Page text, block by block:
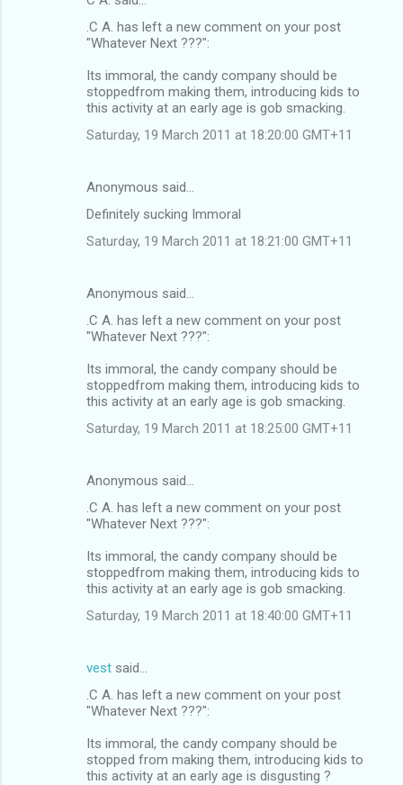
.C A. has left a new comment on your post
"Whatever Next ???":
Its immoral, the candy company should be
stoppedfrom making them, introducing kids to
this activity at an early age is gob smacking.
Saturday, 19 March 2011 at 18:20:00 GMT+11
Anonymous said…
Definitely sucking Immoral
Saturday, 19 March 2011 at 18:21:00 GMT+11
Anonymous said…
.C A. has left a new comment on your post
"Whatever Next ???":
Its immoral, the candy company should be
stoppedfrom making them, introducing kids to
this activity at an early age is gob smacking.
Saturday, 19 March 2011 at 18:25:00 GMT+11
Anonymous said…
.C A. has left a new comment on your post
"Whatever Next ???":
Its immoral, the candy company should be
stoppedfrom making them, introducing kids to
this activity at an early age is gob smacking.
Saturday, 19 March 2011 at 18:40:00 GMT+11
vest said…
.C A. has left a new comment on your post
"Whatever Next ???":
Its immoral, the candy company should be
stopped from making them, introducing kids to
this activity at an early age is disgusting ?